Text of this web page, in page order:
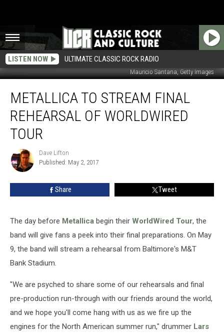
LISTEN NOW ULTIMATE CLASSIC ROCK RADIO
Mauricio Santana, Getty Images
Stream
Final
Rehearsal
WorldWired
Tour
METALLICA TO STREAM FINAL
REHEARSAL OF WORLDWIRED
TOUR
Dave
Lifton
Dave Lifton
Published: May 2, 2017
Share Tweet
The day before Metallica begin their WorldWired Tour, the
band will give fans a peek into their final preparations. On May
9, the band will stream a rehearsal from Baltimore's M&T
Bank Stadium.
"We are psyched to share some of our rehearsals and final
pre-production run-through with our friends around the world,
and we hope you'll come hang with us as we fire up the
engines for the North American summer run," drummer Lars